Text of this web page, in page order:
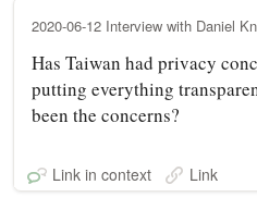
2020-06-12 Interview with Daniel
Has Taiwan had privacy
putting everything
been the concerns?
Link in context Link